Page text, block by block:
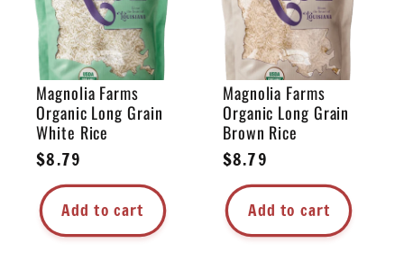
Magnolia Farms
Organic Long Grain
White Rice
Regular
price
$8.79
Add to cart
Magnolia Farms
Organic Long Grain
Brown Rice
Regular
price
$8.79
Add to cart